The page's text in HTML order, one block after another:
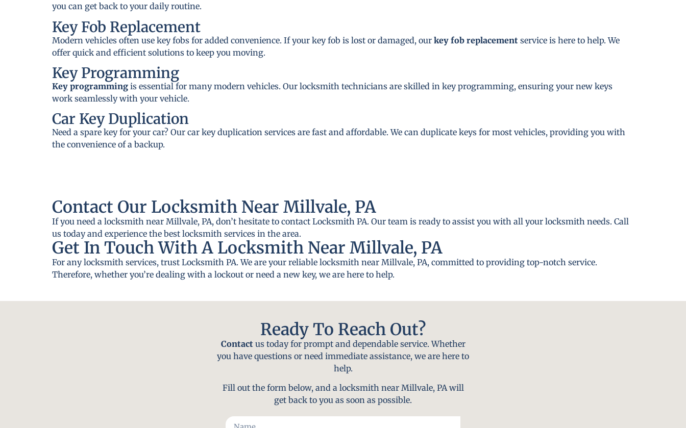
you can get back to your daily routine.
Key Fob Replacement
Modern vehicles often use key fobs for added convenience. If your key fob is lost or damaged, our key fob replacement service is here to help. We
offer quick and efficient solutions to keep you moving.
Key Programming
Key programming is essential for many modern vehicles. Our locksmith technicians are skilled in key programming, ensuring your new keys
work seamlessly with your vehicle.
Car Key Duplication
Need a spare key for your car? Our car key duplication services are fast and affordable. We can duplicate keys for most vehicles, providing you with
the convenience of a backup.
Contact Our Locksmith Near Millvale, PA
If you need a locksmith near Millvale, PA, don’t hesitate to contact Locksmith PA. Our team is ready to assist you with all your locksmith needs. Call
us today and experience the best locksmith services in the area.
Get In Touch With A Locksmith Near Millvale, PA
For any locksmith services, trust Locksmith PA. We are your reliable locksmith near Millvale, PA, committed to providing top-notch service.
Therefore, whether you’re dealing with a lockout or need a new key, we are here to help.
Ready To Reach Out?
Contact us today for prompt and dependable service. Whether
you have questions or need immediate assistance, we are here to
help.
Fill out the form below, and a locksmith near Millvale, PA will
get back to you as soon as possible.